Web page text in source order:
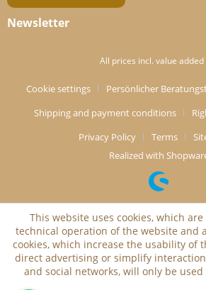
Newsletter
All prices incl. value added
Cookie settings Persönlicher
Shipping and payment conditions
Privacy Policy
Terms
Realized with
This website uses cookies, which
technical operation of the website and
cookies, which increase the usability of
direct advertising or simplify
and social networks, will only be